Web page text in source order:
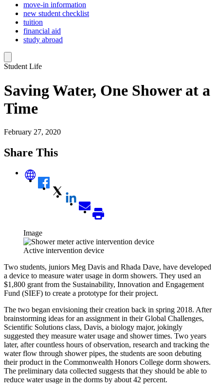
move-in information
new student checklist
tuition
financial aid
study abroad
Student Life
Saving Water, One Shower at a
Time
February 27, 2020
Share This
Image
Active intervention device
Two students, juniors Meg Davis and Rhada Dave, have developed
a device to measure water usage in dorm showers. They used an
$1,800 grant from the Sustainability, Innovation and Engagement
Fund (SIEF) to create a prototype for their project.
The two began envisioning their creation back in spring 2018. After
brainstorming ideas for an assignment in their Global Challenges,
Scientific Solutions class, Davis, a biology major, jokingly
suggested they measure water usage and shower times. Two years
later, after countless hours of observation, research and tracking the
water flow through shower pipes, the students are soon debuting
their product in the Commonwealth Honors College dorm showers.
The preliminary data collected suggests that they should be able to
reduce water usage in the dorms by about 42 percent.